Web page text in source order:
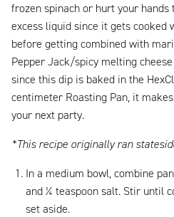
frozen spinach or hurt your
excess liquid since it gets cooked
before getting combined with
Pepper Jack/spicy melting
since this dip is baked in the
centimeter Roasting Pan, it
your next party.
*This recipe originally ran
In a medium bowl, combine
and ¼ teaspoon salt. Stir until
set aside.